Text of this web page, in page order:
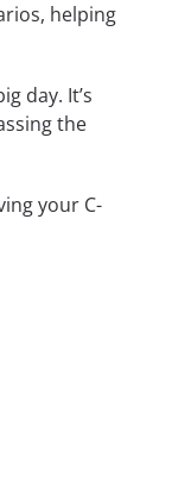
helping
day. It’s
the
your C-